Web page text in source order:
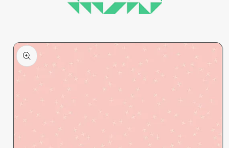
Skip to
product
information